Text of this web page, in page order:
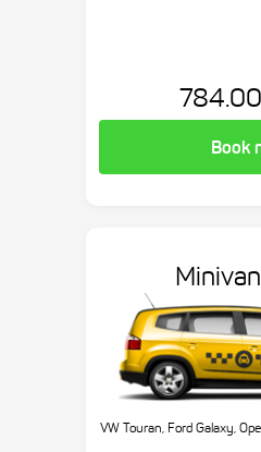
Book
VW Touran, Ford Galaxy,